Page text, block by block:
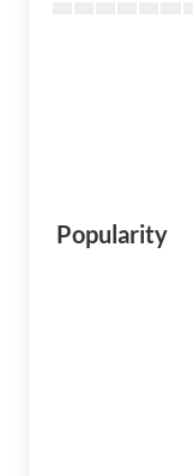
Popularity